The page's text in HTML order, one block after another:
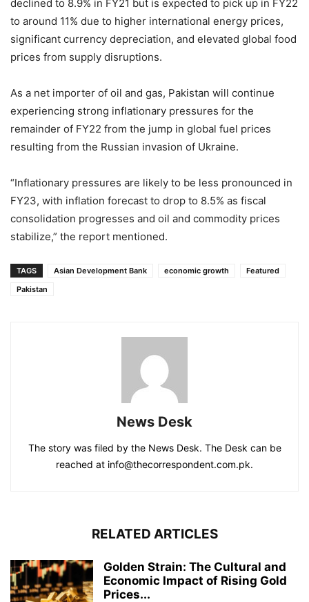
declined to 8.9% in FY21 but is expected to pick up in FY22
to around 11% due to higher international energy prices,
significant currency depreciation, and elevated global food
prices from supply disruptions.
As a net importer of oil and gas, Pakistan will continue
experiencing strong inflationary pressures for the
remainder of FY22 from the jump in global fuel prices
resulting from the Russian invasion of Ukraine.
“Inflationary pressures are likely to be less pronounced in
FY23, with inflation forecast to drop to 8.5% as fiscal
consolidation progresses and oil and commodity prices
stabilize,” the report mentioned.
TAGS Asian Development Bank economic growth
Featured
Pakistan
News Desk
The story was filed by the News Desk. The Desk can be
reached at info@thecorrespondent.com.pk.
RELATED ARTICLES
Golden Strain: The Cultural and
Economic Impact of Rising Gold
Prices...